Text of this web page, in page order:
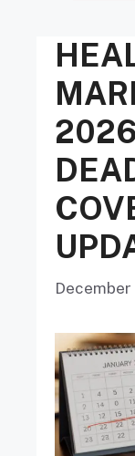
December